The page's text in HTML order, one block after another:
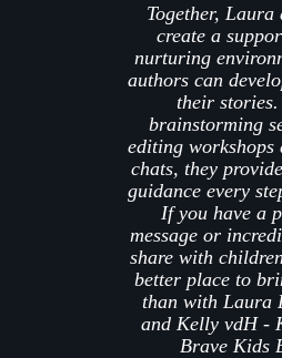
Together,
create a
nurturing
authors can
their
brainstorming
editing workshops
chats, they
guidance every
If you have a
message or
share with
better place to
than with Laura
and Kelly vdH -
Brave Kids